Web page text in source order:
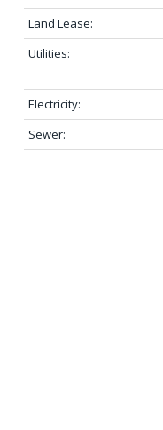
Land Lease:
Utilities:
Electricity:
Sewer: